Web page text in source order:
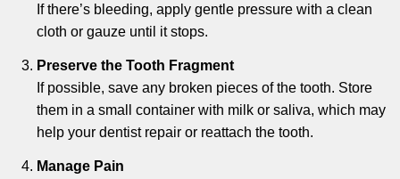
If there’s bleeding, apply gentle pressure with a clean
cloth or gauze until it stops.
Preserve the Tooth Fragment
If possible, save any broken pieces of the tooth. Store
them in a small container with milk or saliva, which may
help your dentist repair or reattach the tooth.
Manage Pain